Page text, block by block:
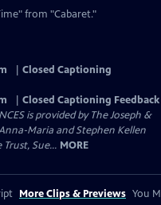
from "Cabaret."
Closed Captioning
Closed Captioning Feedback
is provided by The Joseph &
Maria and Stephen Kellen
Sue... MORE
More Clips & Previews You